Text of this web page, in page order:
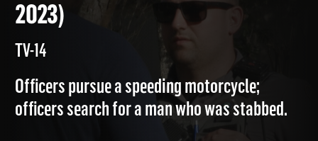
TRAILER BARRICADE (2-24-
2023)
Officers pursue a speeding motorcycle;
officers search for a man who was stabbed.